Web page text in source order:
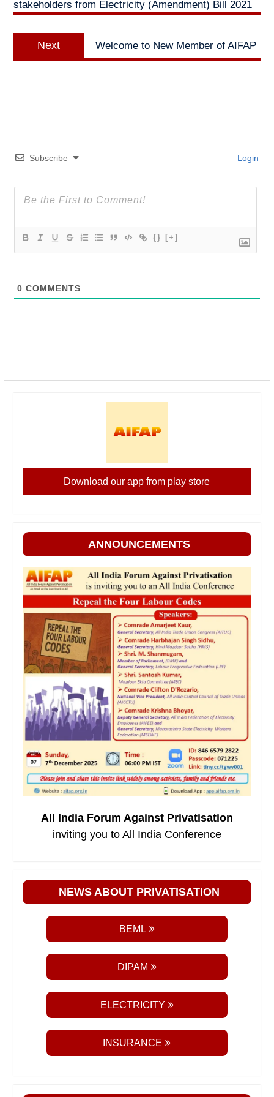
stakeholders from Electricity (Amendment) Bill 2021
Next
post:
Welcome to New Member of AIFAP
Subscribe Login
{} [+]
0 COMMENTS
Download our app from play store
ANNOUNCEMENTS
All India Forum Against Privatisation
inviting you to All India Conference
NEWS ABOUT PRIVATISATION
BEML
DIPAM
ELECTRICITY
INSURANCE